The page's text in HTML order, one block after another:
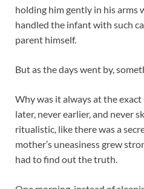
holding him gently in his arms
handled the infant with such
parent himself.
But as the days went by,
Why was it always at the
later, never earlier, and never
ritualistic, like there was a
mother’s uneasiness grew
had to find out the truth.